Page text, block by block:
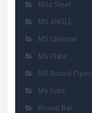
Mild Steel
MS ANGLE
MS Channel
MS Plate
MS Round Pipes
Ms Tube
Round Bar